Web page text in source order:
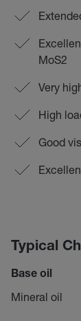
MoS2
Very
High
Good
Typical
Base oil
Mineral oil